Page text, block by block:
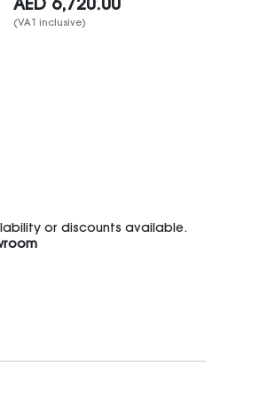
AED 6,720.00
(VAT inclusive)
or discounts available.